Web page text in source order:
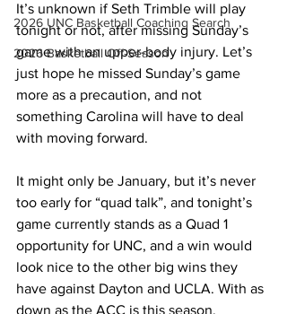
2026 UNC Basketball Coaching Search
2026 Basketball Off-Season
It’s unknown if Seth Trimble will play
tonight or not, after missing Sunday’s
game with an upper-body injury. Let’s
just hope he missed Sunday’s game
more as a precaution, and not
something Carolina will have to deal
with moving forward.
It might only be January, but it’s never
too early for “quad talk”, and tonight’s
game currently stands as a Quad 1
opportunity for UNC, and a win would
look nice to the other big wins they
have against Dayton and UCLA. With as
down as the ACC is this season,